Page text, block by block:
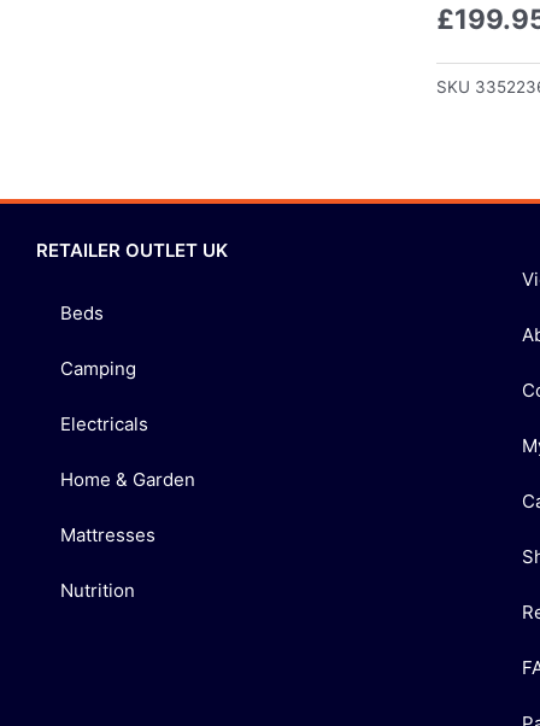
£
SKU
RETAILER OUTLET UK
Beds
Camping
Electricals
Home & Garden
Mattresses
Nutrition